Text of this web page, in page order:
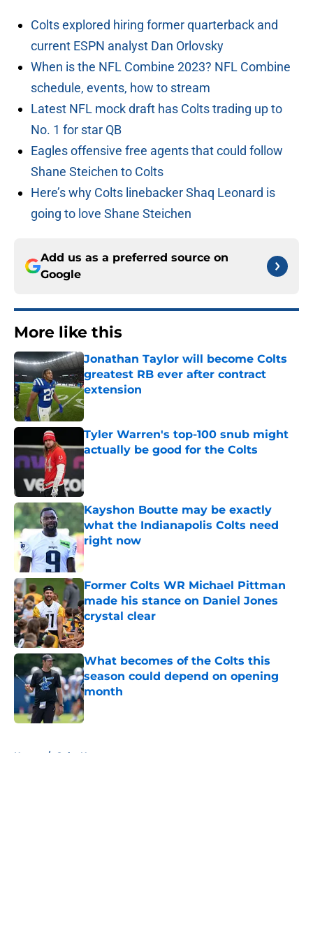
Colts explored hiring former quarterback and
current ESPN analyst Dan Orlovsky
When is the NFL Combine 2023? NFL Combine
schedule, events, how to stream
Latest NFL mock draft has Colts trading up to
No. 1 for star QB
Eagles offensive free agents that could follow
Shane Steichen to Colts
Here’s why Colts linebacker Shaq Leonard is
going to love Shane Steichen
Add us as a preferred source on
Google
More like this
Jonathan Taylor will become Colts
greatest RB ever after contract
extension
Published by on Invalid Date
Tyler Warren's top-100 snub might
actually be good for the Colts
Published by on Invalid Date
Kayshon Boutte may be exactly
what the Indianapolis Colts need
right now
Published by on Invalid Date
Former Colts WR Michael Pittman
made his stance on Daniel Jones
crystal clear
Published by on Invalid Date
What becomes of the Colts this
season could depend on opening
month
Published by on Invalid Date
Home / Colts News